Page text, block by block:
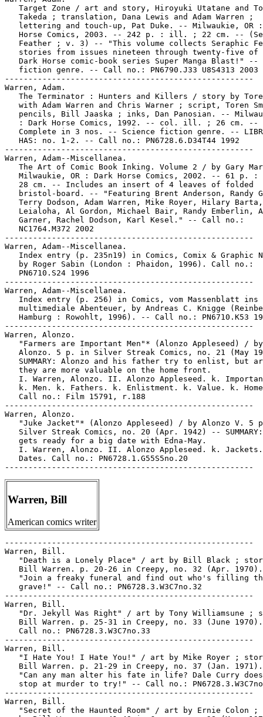
Target Zone / art and story, Hiroyuki Utatane and
   Takeda ; translation, Dana Lewis and Adam Warren ;
lettering and touch-up, Pat Duke. -- Milwaukie, OR
Horse Comics, 2003. -- 242 p. : ill. ; 22 cm. --
Feather ; v. 3) -- "This volume collects Seraphic
stories from issues nineteen through twenty-five of
Dark Horse comic-book series Super Manga Blast!" --
   fiction genre. -- Call no.: PN6790.J33 U8S4313 2003
-----------------------------------------------------
Warren, Adam.
The Terminator : Hunters and Killers / story by
with Adam Warren and Chris Warner ; script, Toren
pencils, Bill Jaaska ; inks, Dan Panosian. --
   : Dark Horse Comics, 1992. -- col. ill. ; 26 cm. --
Complete in 3 nos. -- Science fiction genre. --
   HAS: no. 1-2. -- Call no.: PN6728.6.D34T44 1992
-----------------------------------------------------
Warren, Adam--Miscellanea.
The Art of Comic Book Inking. Volume 2 / by Gary
Milwaukie, OR : Dark Horse Comics, 2002. -- 61 p. :
   28 cm. -- Includes an insert of 4 leaves of folded
bristol-board. -- "Featuring Brent Anderson, Randy
Terry Dodson, Adam Warren, Mike Royer, Hilary
Leialoha, Al Gordon, Michael Bair, Randy Emberlin,
   Garner, Rachel Dodson, Karl Kesel." -- Call no.:
   NC1764.M372 2002
-----------------------------------------------------
Warren, Adam--Miscellanea.
Index entry (p. 235n19) in Comics, Comix & Graphic
   by Roger Sabin (London : Phaidon, 1996). Call no.:
   PN6710.S24 1996
-----------------------------------------------------
Warren, Adam--Miscellanea.
   Index entry (p. 256) in Comics, vom Massenblatt ins
multimediale Abenteuer, by Andreas C. Knigge
Hamburg : Rowohlt, 1996). -- Call no.: PN6710.K53
-----------------------------------------------------
Warren, Alonzo.
   "Farmers are Important Men"* (Alonzo Appleseed) / by
Alonzo. 5 p. in Silver Streak Comics, no. 21 (May
SUMMARY: Alonzo and his father try to enlist, but
   they are more valuable on the home front.
I. Warren, Alonzo. II. Alonzo Appleseed. k.
k. Men. k. Fathers. k. Enlistment. k. Value. k.
   Call no.: Film 15791, r.188
-----------------------------------------------------
Warren, Alonzo.
"Juke Jacket"* (Alonzo Appleseed) / by Alonzo V. 5
Silver Streak Comics, no. 20 (Apr. 1942) --
   gets ready for a big date with Edna-May.
I. Warren, Alonzo. II. Alonzo Appleseed. k.
   Dates. Call no.: PN6728.1.G55S5no.20
Warren, Bill
American comics writer
-----------------------------------------------------
Warren, Bill.
"Death is a Lonely Place" / art by Bill Black ;
Bill Warren. p. 20-26 in Creepy, no. 32 (Apr.
"Join a freaky funeral and find out who's filling
   grave!" -- Call no.: PN6728.3.W3C7no.32
-----------------------------------------------------
Warren, Bill.
"Dr. Jekyll Was Right" / art by Tony Williamsune ;
Bill Warren. p. 25-31 in Creepy, no. 33 (June
   Call no.: PN6728.3.W3C7no.33
-----------------------------------------------------
Warren, Bill.
"I Hate You! I Hate You!" / art by Mike Royer ;
Bill Warren. p. 21-29 in Creepy, no. 37 (Jan.
"Can any man alter his fate in life? Dale Curry
stop at murder to try!" -- Call no.:
-----------------------------------------------------
Warren, Bill.
"Secret of the Haunted Room" / art by Ernie Colon ;